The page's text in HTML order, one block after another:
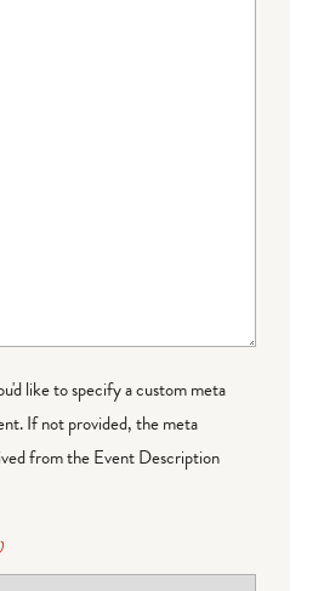
like to specify a custom meta
If not provided, the meta
from the Event Description